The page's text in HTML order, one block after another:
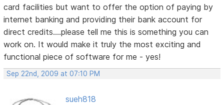
card facilities but want to offer the option of paying by
internet banking and providing their bank account for
direct credits....please tell me this is something you can
work on. It would make it truly the most exciting and
functional piece of software for me - yes!
Sep 22nd, 2009 at 07:10 PM
sueh818